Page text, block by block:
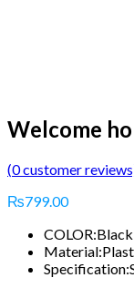
Welcome
(0customer
₨799.00
COLOR:Black
Material:
Specification: